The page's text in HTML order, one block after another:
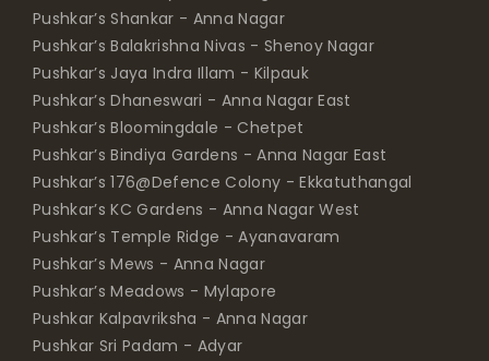
Pushkar’s Shankar - Anna Nagar
Pushkar’s Balakrishna Nivas - Shenoy Nagar
Pushkar’s Jaya Indra Illam - Kilpauk
Pushkar’s Dhaneswari - Anna Nagar East
Pushkar’s Bloomingdale - Chetpet
Pushkar’s Bindiya Gardens - Anna Nagar East
Pushkar’s 176@Defence Colony - Ekkatuthangal
Pushkar’s KC Gardens - Anna Nagar West
Pushkar’s Temple Ridge - Ayanavaram
Pushkar’s Mews - Anna Nagar
Pushkar’s Meadows - Mylapore
Pushkar Kalpavriksha - Anna Nagar
Pushkar Sri Padam - Adyar